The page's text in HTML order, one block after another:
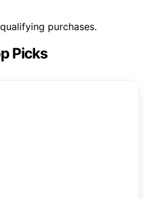
purchases.
Picks